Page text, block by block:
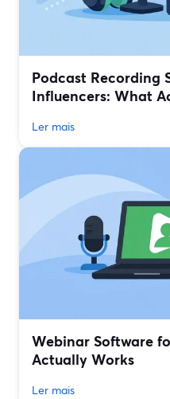
Podcast Recording
Influencers: What
Ler mais
Webinar Software
Actually Works
Ler mais